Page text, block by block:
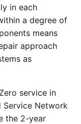
in each
a degree of
means
approach
as
service in
Network
the 2-year